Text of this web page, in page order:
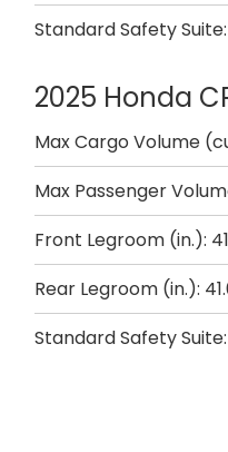
Standard Safety
2025 Honda
Max Cargo Volume
Max Passenger
Front Legroom (in.):
Rear Legroom (in.):
Standard Safety